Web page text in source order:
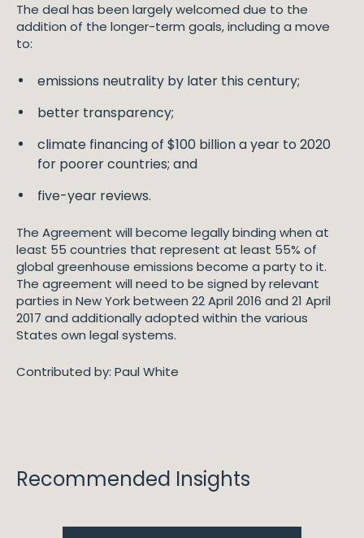
The deal has been largely welcomed due to the
addition of the longer-term goals, including a move
to:
emissions neutrality by later this century;
better transparency;
climate financing of $100 billion a year to 2020
for poorer countries; and
five-year reviews.
The Agreement will become legally binding when at
least 55 countries that represent at least 55% of
global greenhouse emissions become a party to it.
The agreement will need to be signed by relevant
parties in New York between 22 April 2016 and 21 April
2017 and additionally adopted within the various
States own legal systems.
Contributed by: Paul White
Recommended Insights